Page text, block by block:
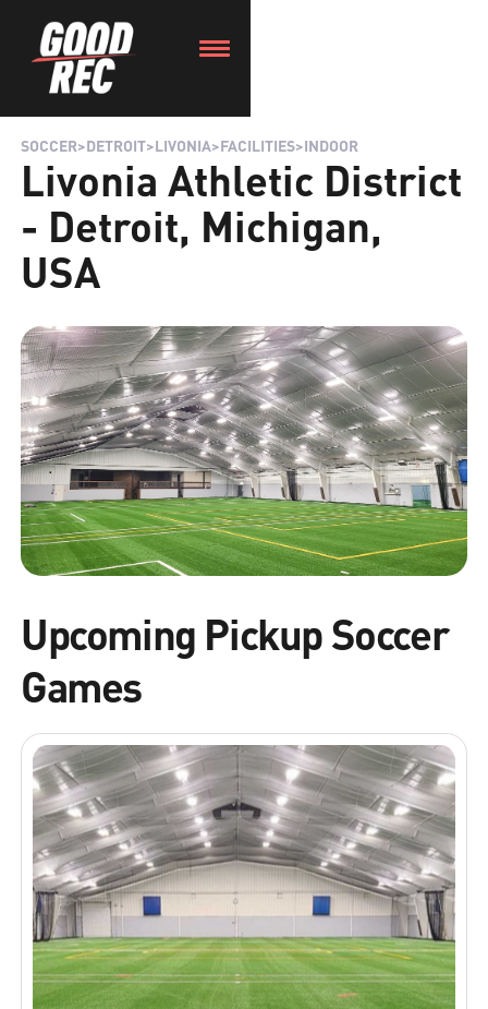
SOCCER>DETROIT>LIVONIA>FACILITIES>INDOOR
Livonia Athletic District
- Detroit, Michigan,
USA
Upcoming Pickup Soccer
Games